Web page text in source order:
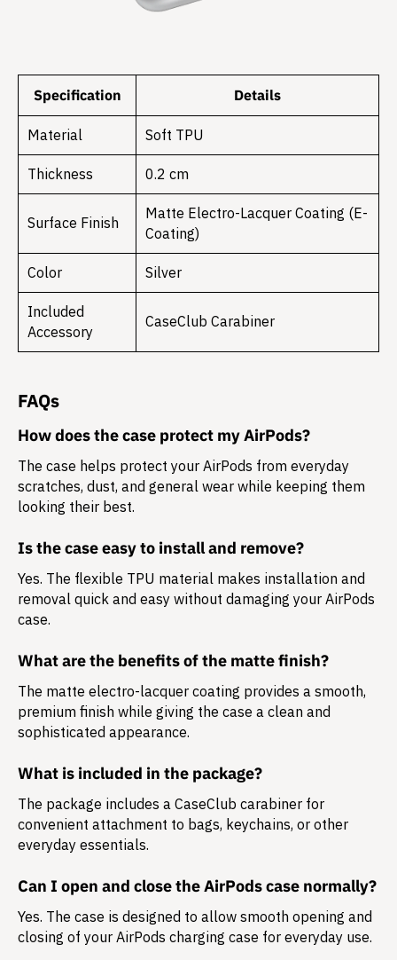
Specification Details
Material Soft TPU
Thickness 0.2 cm
Surface Finish
Matte Electro-Lacquer Coating (E-
Coating)
Color Silver
Included
Accessory
CaseClub Carabiner
FAQs
How does the case protect my AirPods?
The case helps protect your AirPods from everyday
scratches, dust, and general wear while keeping them
looking their best.
Is the case easy to install and remove?
Yes. The flexible TPU material makes installation and
removal quick and easy without damaging your AirPods
case.
What are the benefits of the matte finish?
The matte electro-lacquer coating provides a smooth,
premium finish while giving the case a clean and
sophisticated appearance.
What is included in the package?
The package includes a CaseClub carabiner for
convenient attachment to bags, keychains, or other
everyday essentials.
Can I open and close the AirPods case normally?
Yes. The case is designed to allow smooth opening and
closing of your AirPods charging case for everyday use.